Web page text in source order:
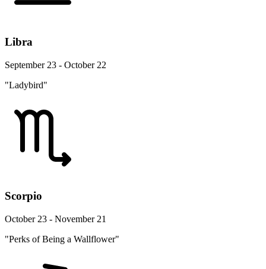
Libra
September 23 - October 22
"Ladybird"
Scorpio
October 23 - November 21
"Perks of Being a Wallflower"